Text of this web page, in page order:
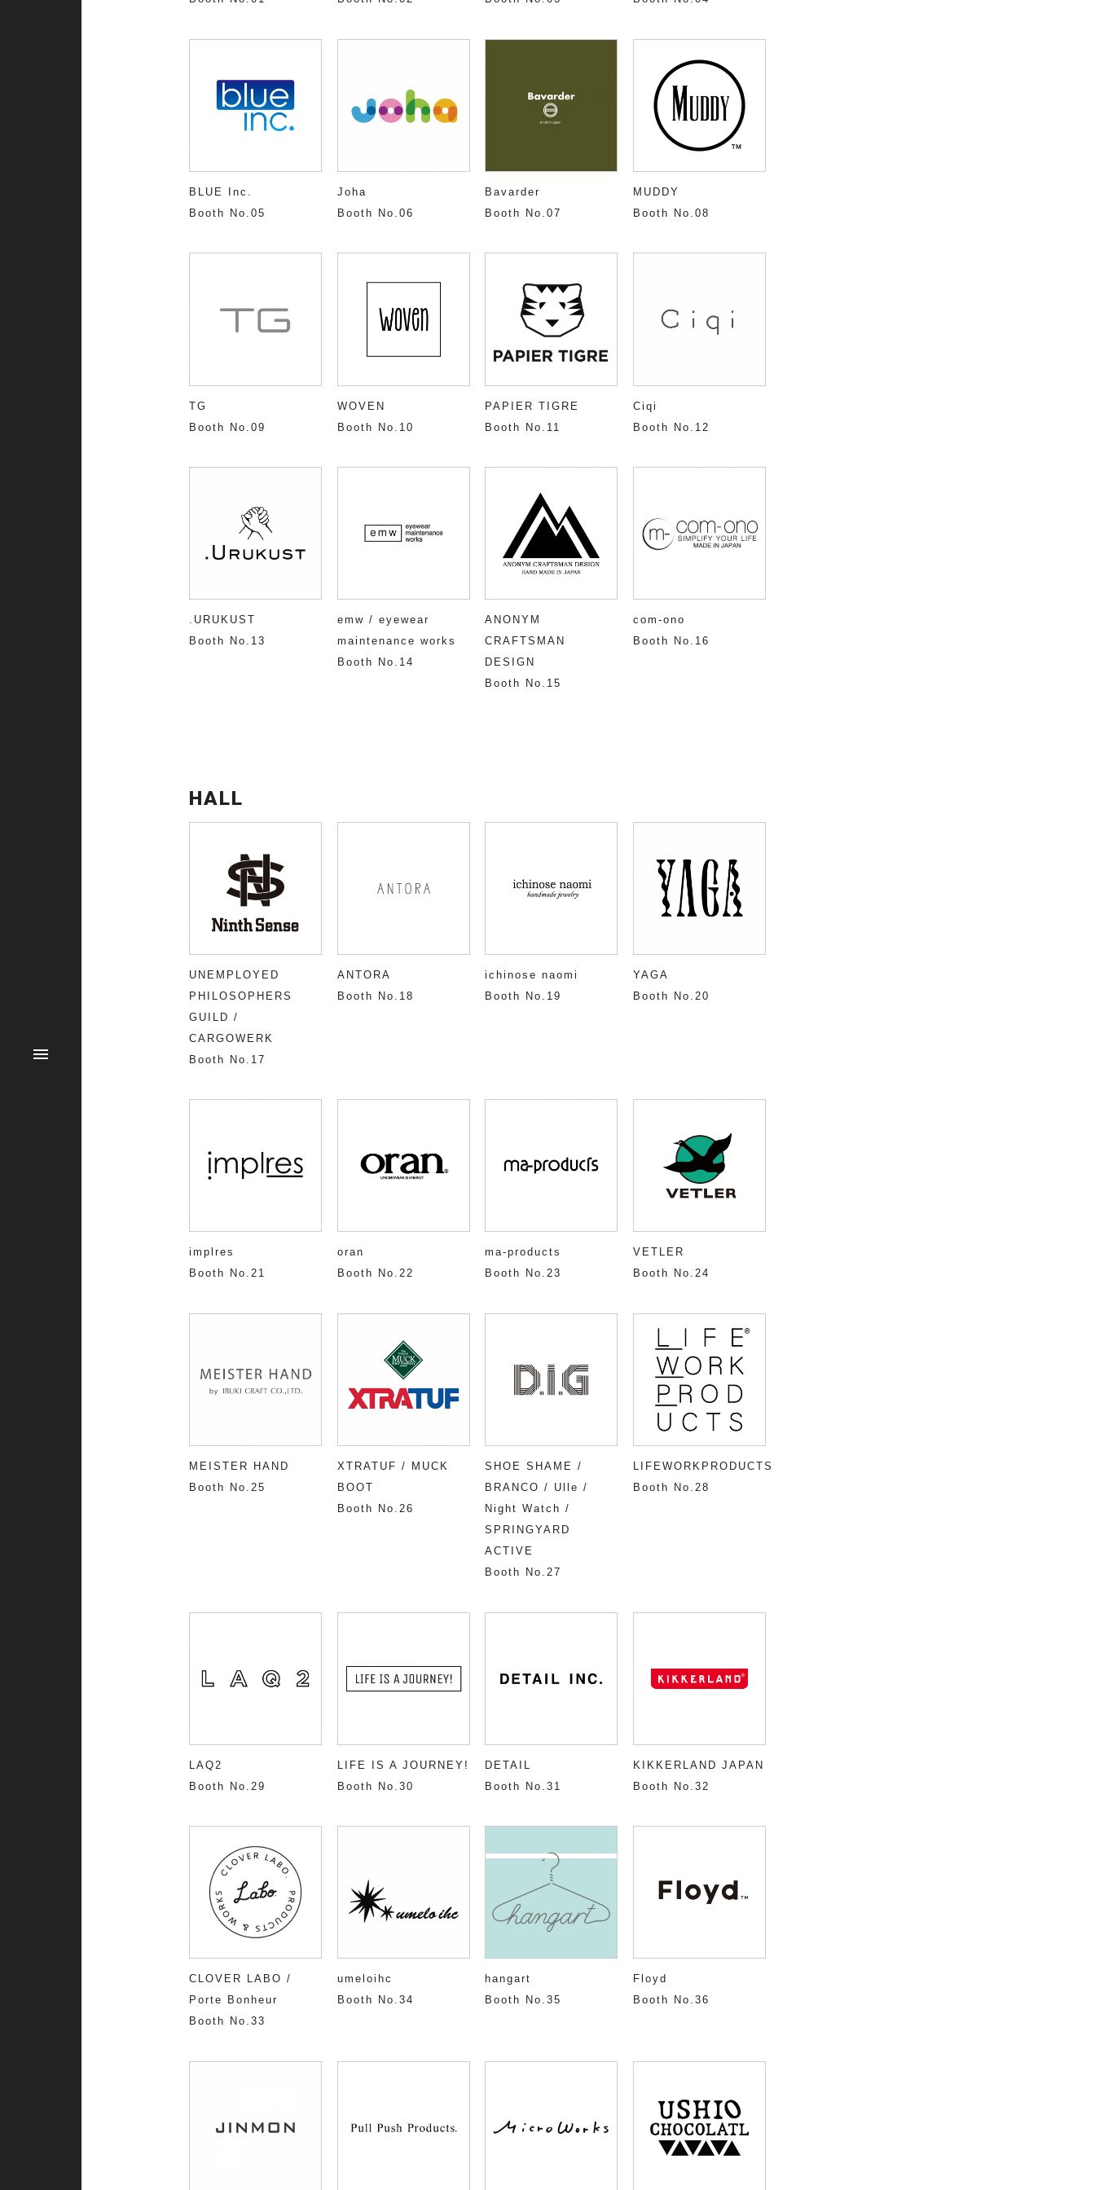
BLUE Inc.
Booth No.05
Joha
Booth No.06
Bavarder
Booth No.07
MUDDY
Booth No.08
TG
Booth No.09
WOVEN
Booth No.10
PAPIER TIGRE
Booth No.11
Ciqi
Booth No.12
.URUKUST
Booth No.13
emw / eyewear
maintenance works
Booth No.14
ANONYM
CRAFTSMAN
DESIGN
Booth No.15
com-ono
Booth No.16
HALL
UNEMPLOYED
PHILOSOPHERS
GUILD /
CARGOWERK
Booth No.17
ANTORA
Booth No.18
ichinose naomi
Booth No.19
YAGA
Booth No.20
implres
Booth No.21
oran
Booth No.22
ma-products
Booth No.23
VETLER
Booth No.24
MEISTER HAND
Booth No.25
XTRATUF / MUCK
BOOT
Booth No.26
SHOE SHAME /
BRANCO / Ulle /
Night Watch /
SPRINGYARD
ACTIVE
Booth No.27
LIFEWORKPRODUCTS
Booth No.28
LAQ2
Booth No.29
LIFE IS A JOURNEY!
Booth No.30
DETAIL
Booth No.31
KIKKERLAND JAPAN
Booth No.32
CLOVER LABO /
Porte Bonheur
Booth No.33
umeloihc
Booth No.34
hangart
Booth No.35
Floyd
Booth No.36